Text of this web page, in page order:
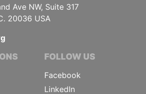
Ave NW, Suite 317
20036 USA
FOLLOW US
Facebook
LinkedIn